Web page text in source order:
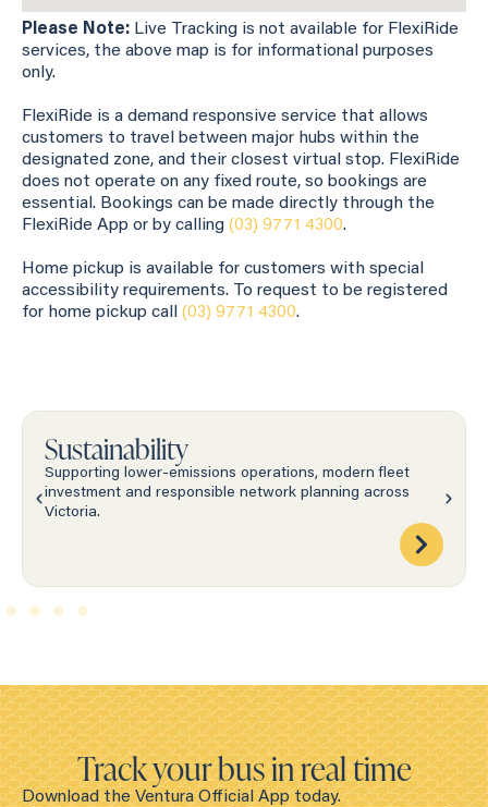
Please Note: Live Tracking is not available for FlexiRide
services, the above map is for informational purposes
only.
FlexiRide is a demand responsive service that allows
customers to travel between major hubs within the
designated zone, and their closest virtual stop. FlexiRide
does not operate on any fixed route, so bookings are
essential. Bookings can be made directly through the
FlexiRide App or by calling (03) 9771 4300.
Home pickup is available for customers with special
accessibility requirements. To request to be registered
for home pickup call (03) 9771 4300.
Sustainability
Supporting lower-emissions operations, modern fleet
investment and responsible network planning across
Victoria.
Track your bus in real time
Download the Ventura Official App today.